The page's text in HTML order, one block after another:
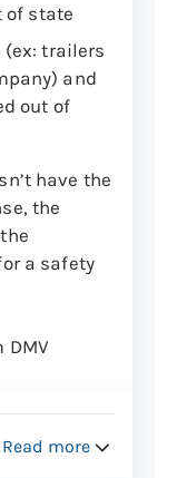
of state
trailers
and
out of
have the
the
a safety
DMV
in
Read more